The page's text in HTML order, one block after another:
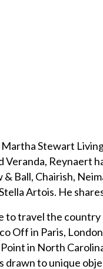
Martha Stewart
Veranda, Reynaert
Ball, Chairish,
Artois. He
to travel the
Off in Paris,
in North
drawn to unique